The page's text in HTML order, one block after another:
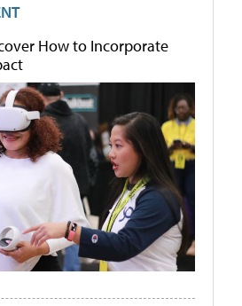
How to Incorporate